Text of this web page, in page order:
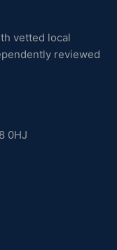
vetted local
reviewed
0HJ